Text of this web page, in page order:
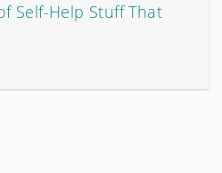
Self-Help Stuff That